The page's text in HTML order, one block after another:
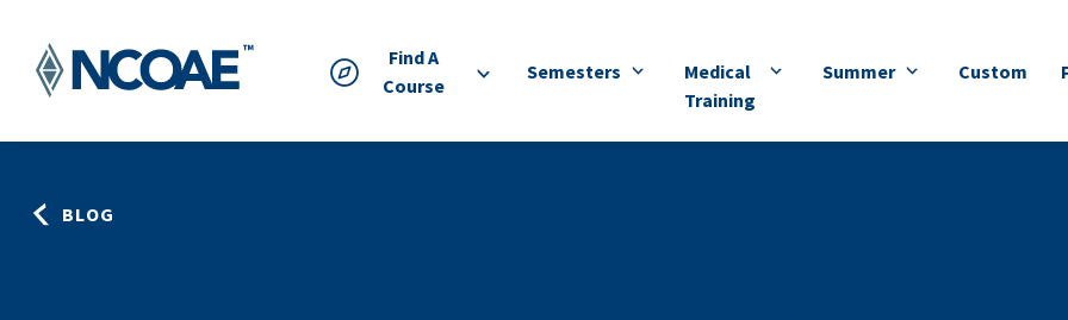
Find A
Course
Semesters
Medical
Training
Summer Custom
BLOG